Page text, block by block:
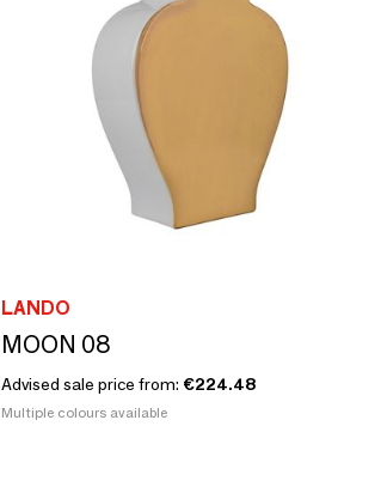
LANDO
MOON 08
Advised sale price from: €224.48
Multiple colours available